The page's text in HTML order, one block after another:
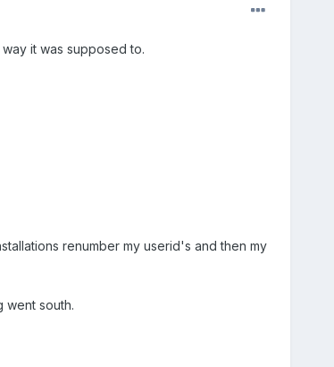
it was supposed to.
renumber my userid's and then my
went south.